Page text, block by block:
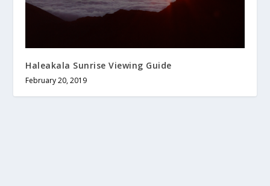
Haleakala Sunrise Viewing Guide
February 20, 2019